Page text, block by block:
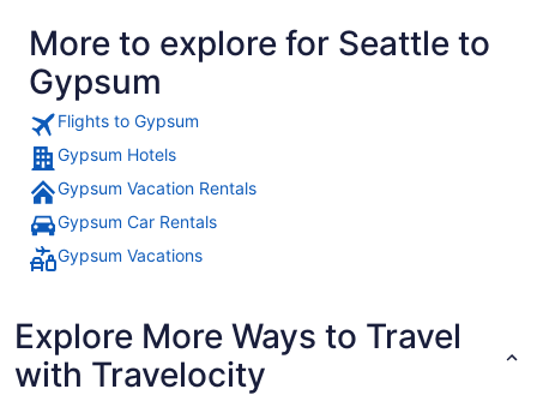
More to explore for Seattle to
Gypsum
Flights to Gypsum
Gypsum Hotels
Gypsum Vacation Rentals
Gypsum Car Rentals
Gypsum Vacations
Explore More Ways to Travel
with Travelocity